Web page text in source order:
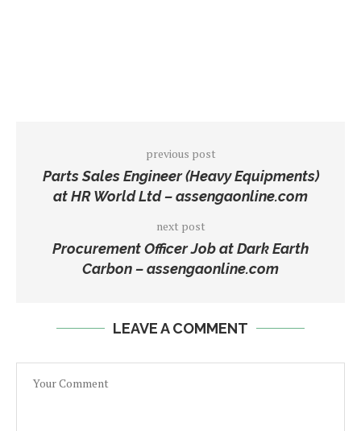
previous post
Parts Sales Engineer (Heavy Equipments)
at HR World Ltd – assengaonline.com
next post
Procurement Officer Job at Dark Earth
Carbon – assengaonline.com
LEAVE A COMMENT